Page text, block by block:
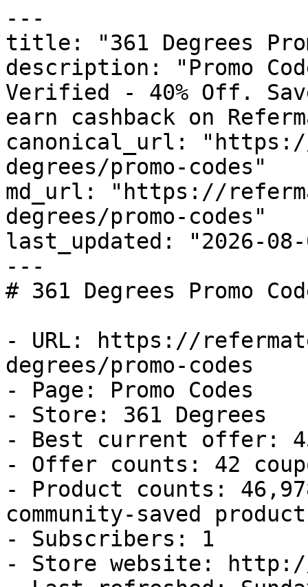
---
title: "361 Degrees
description: "Promo
Verified - 40% Off.
earn cashback on
canonical_url:
degrees/promo-codes"
md_url: "https://
degrees/promo-codes"
last_updated: "2026-08-
---
# 361 Degrees Promo
- URL: https://
degrees/promo-codes
- Page: Promo Codes
- Store: 361 Degrees
- Best current offer:
- Offer counts: 42
- Product counts:
community-saved
- Subscribers: 1
- Store website: http://